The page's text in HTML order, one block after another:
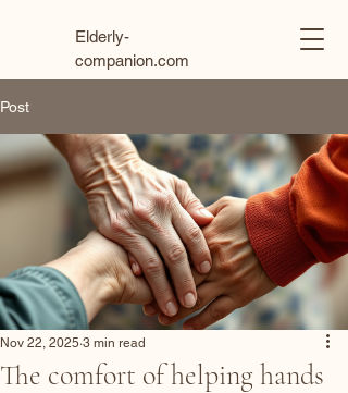
Elderly-
companion.com
Post
The comfort of helping hands
Nov 22, 2025 3 min read